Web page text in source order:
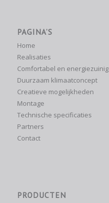
PAGINA’S
Home
Realisaties
Comfortabel en energiezuinig
Duurzaam klimaatconcept
Creatieve mogelijkheden
Montage
Technische specificaties
Partners
Contact
PRODUCTEN